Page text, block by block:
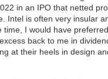
in an IPO that netted
is often very insular
I would have
back to me in
at their heels in design